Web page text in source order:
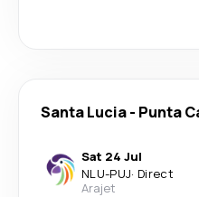
Santa Lucia- Punta
Sat 24 Jul
NLU-PUJ· Direct
Arajet